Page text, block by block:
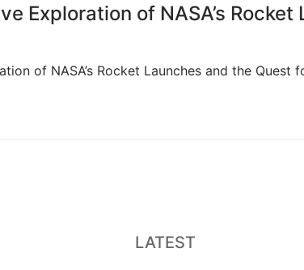
Exploration of NASA’s
of NASA’s Rocket Launches and the Quest
LATEST